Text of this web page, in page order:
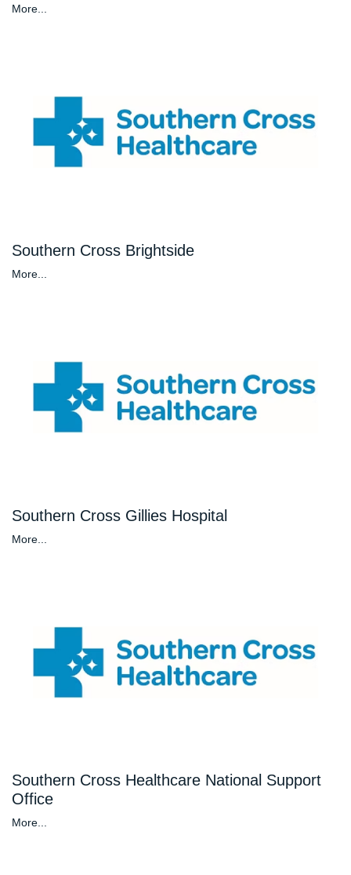
More...
Southern Cross Brightside
More...
Southern Cross Gillies Hospital
More...
Southern Cross Healthcare National Support
Office
More...